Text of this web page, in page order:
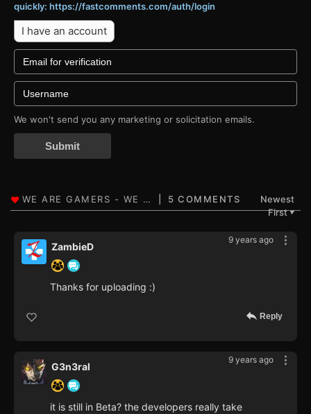
quickly: https://fastcomments.com/auth/login
I have an account
We won't send you any marketing or solicitation emails.
Submit
5 COMMENTS
Newest
First▼
9 years ago
ZambieD
Thanks for uploading :)
Reply
9 years ago
G3n3ral
it is still in Beta? the developers really take